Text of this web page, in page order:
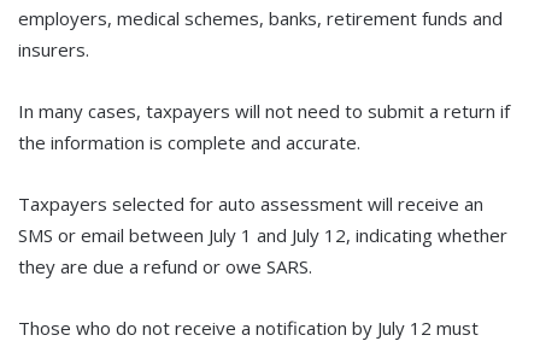
employers, medical schemes, banks, retirement funds and
insurers.
In many cases, taxpayers will not need to submit a return if
the information is complete and accurate.
Taxpayers selected for auto assessment will receive an
SMS or email between July 1 and July 12, indicating whether
they are due a refund or owe SARS.
Those who do not receive a notification by July 12 must